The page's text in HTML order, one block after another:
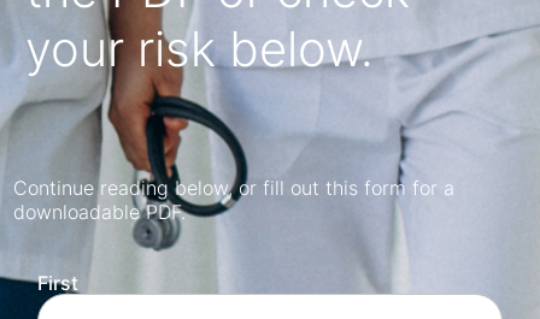
your risk below.
Continue reading below, or fill out this form for a
downloadable PDF.
First